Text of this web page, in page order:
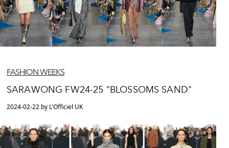
FASHION WEEKS
SARAWONG FW24-25 "BLOSSOMS SAND"
2024-02-22 by L'Officiel UK